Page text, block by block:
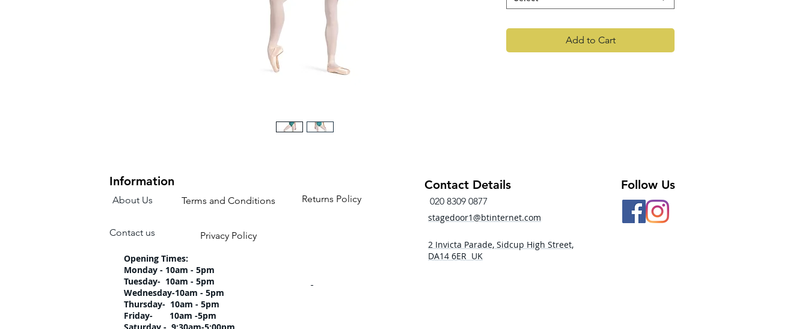
Contrast 90% Nylon 10% Spandex Mesh
Add to Cart
Information
About Us Terms and Conditions Returns Policy
Contact Details
020 8309 0877
stagedoor1@btinternet.com
Follow Us
Contact us
Privacy Policy
Opening Times:
Monday - 10am - 5pm
Tuesday- 10am - 5pm
Wednesday-10am - 5pm
Thursday- 10am - 5pm
Friday- 10am -5pm
2 Invicta Parade, Sidcup High Street,
DA14 6ER UK